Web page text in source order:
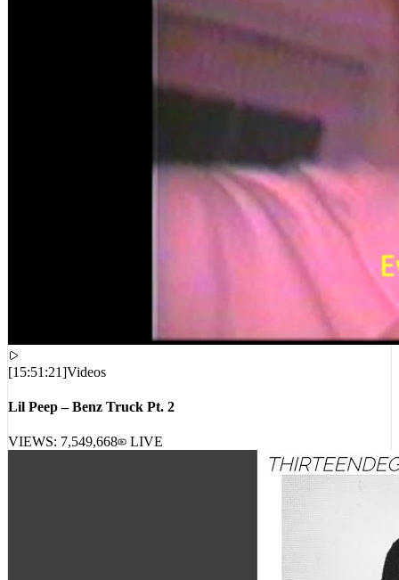
15:51:21 Videos
Lil Peep – Benz Truck Pt. 2
VIEWS: 7,549,668 LIVE